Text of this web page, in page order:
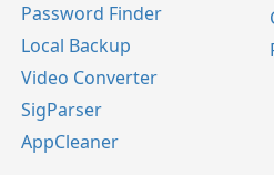
Password Finder
Local Backup
Video Converter
SigParser
AppCleaner